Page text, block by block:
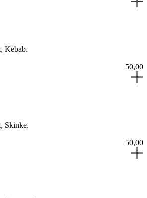
Kebab.
50,00
Skinke.
50,00